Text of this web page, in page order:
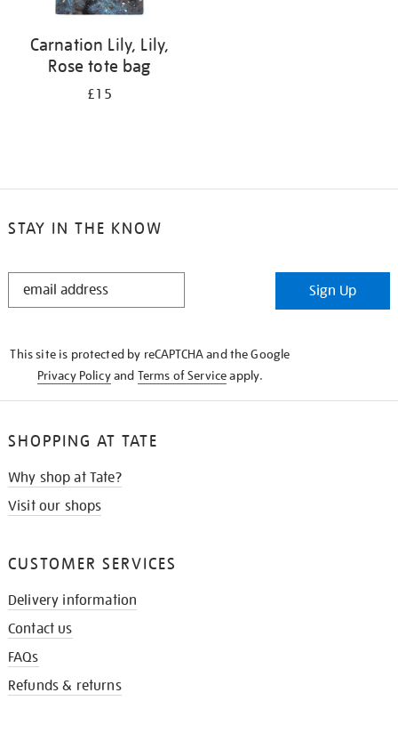
Carnation Lily, Lily,
Rose tote bag
£15
STAY IN THE KNOW
STAY
Sign Up
This site is protected by reCAPTCHA and the Google
Privacy Policyand Terms of Serviceapply.
SHOPPING AT TATE
Why shop at Tate?
Visit our shops
CUSTOMER SERVICES
Delivery information
Contact us
FAQs
Refunds & returns